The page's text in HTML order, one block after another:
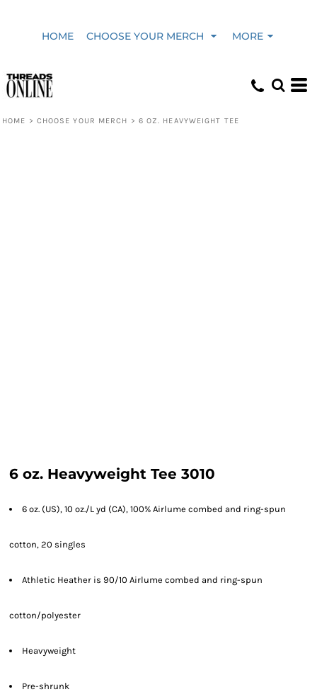
HOME CHOOSE YOUR MERCH MORE
HOME > CHOOSE YOUR MERCH > 6 OZ. HEAVYWEIGHT TEE
6 oz. Heavyweight Tee 3010
6 oz. (US), 10 oz./L yd (CA), 100% Airlume combed and ring-spun
cotton, 20 singles
Athletic Heather is 90/10 Airlume combed and ring-spun
cotton/polyester
Heavyweight
Pre-shrunk